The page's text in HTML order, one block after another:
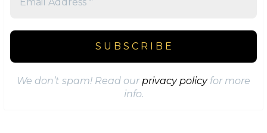
We don’t spam! Read our privacy policyfor more
info.